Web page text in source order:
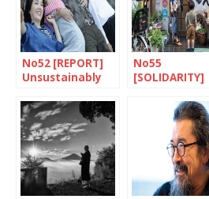
No52 [REPORT]
Unsustainably
No55
[SOLIDARITY]
children first